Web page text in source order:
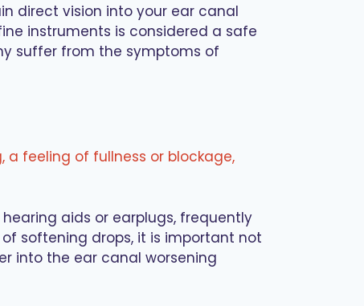
direct vision into your ear canal
instruments is considered a safe
suffer from the symptoms of
a feeling of fullness or blockage,
aids or earplugs, frequently
softening drops, it is important not
into the ear canal worsening